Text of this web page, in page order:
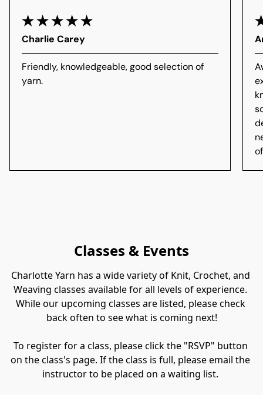
Charlie Carey
Friendly, knowledgeable, good selection of
yarn.
Classes & Events
Charlotte Yarn has a wide variety of Knit, Crochet, and
Weaving classes available for all levels of experience.
While our upcoming classes are listed, please check
back often to see what is coming next!
​To register for a class, please click the "RSVP" button
on the class's page. If the class is full, please email the
instructor to be placed on a waiting list.